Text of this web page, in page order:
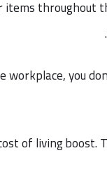
throughout
workplace, you
of living boost.